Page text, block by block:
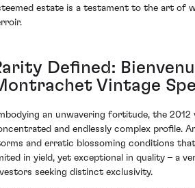
estate is a testament to the art of
Defined:
Vintage
an unwavering fortitude, the 2012
and endlessly complex profile.
and erratic blossoming conditions
in yield, yet exceptional in quality – a
seeking distinct exclusivity.